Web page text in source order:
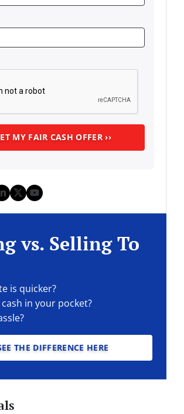
LinkedIn
Twitter
YouTube
vs. Selling To
is quicker?
in your pocket?
THE DIFFERENCE HERE